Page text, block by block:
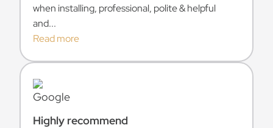
when installing, professional, polite & helpful
and...
Read more
Highly recommend